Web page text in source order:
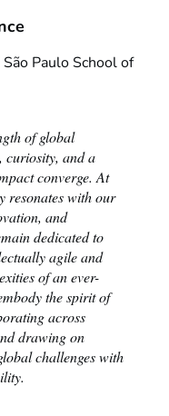
Paulo School of
of global
curiosity, and a
converge. At
resonates with our
and
dedicated to
agile and
of an ever-
the spirit of
across
drawing on
challenges with